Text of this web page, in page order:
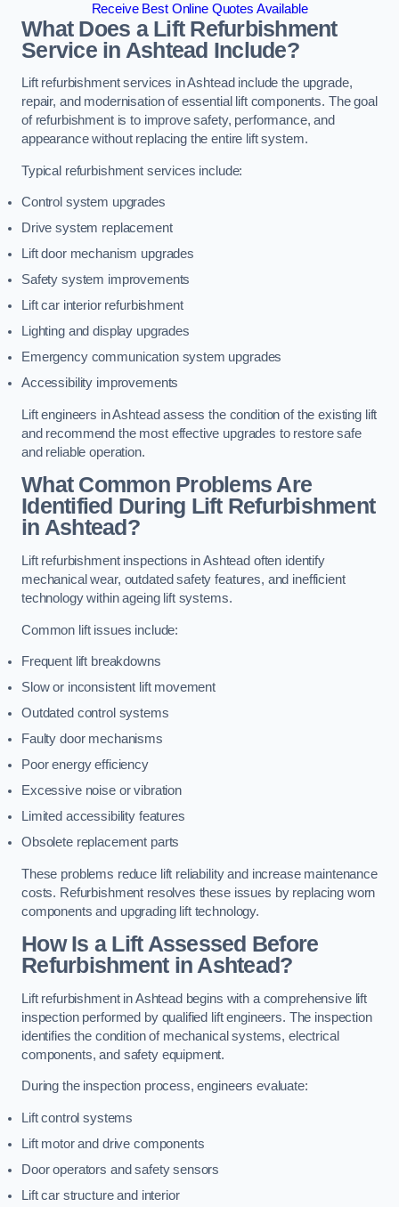
Receive Best Online Quotes Available
What Does a Lift Refurbishment
Service in Ashtead Include?
Lift refurbishment services in Ashtead include the upgrade,
repair, and modernisation of essential lift components. The goal
of refurbishment is to improve safety, performance, and
appearance without replacing the entire lift system.
Typical refurbishment services include:
Control system upgrades
Drive system replacement
Lift door mechanism upgrades
Safety system improvements
Lift car interior refurbishment
Lighting and display upgrades
Emergency communication system upgrades
Accessibility improvements
Lift engineers in Ashtead assess the condition of the existing lift
and recommend the most effective upgrades to restore safe
and reliable operation.
What Common Problems Are
Identified During Lift Refurbishment
in Ashtead?
Lift refurbishment inspections in Ashtead often identify
mechanical wear, outdated safety features, and inefficient
technology within ageing lift systems.
Common lift issues include:
Frequent lift breakdowns
Slow or inconsistent lift movement
Outdated control systems
Faulty door mechanisms
Poor energy efficiency
Excessive noise or vibration
Limited accessibility features
Obsolete replacement parts
These problems reduce lift reliability and increase maintenance
costs. Refurbishment resolves these issues by replacing worn
components and upgrading lift technology.
How Is a Lift Assessed Before
Refurbishment in Ashtead?
Lift refurbishment in Ashtead begins with a comprehensive lift
inspection performed by qualified lift engineers. The inspection
identifies the condition of mechanical systems, electrical
components, and safety equipment.
During the inspection process, engineers evaluate:
Lift control systems
Lift motor and drive components
Door operators and safety sensors
Lift car structure and interior